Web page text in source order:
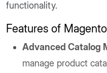
functionality.
Features of
Advanced Catalog
manage product